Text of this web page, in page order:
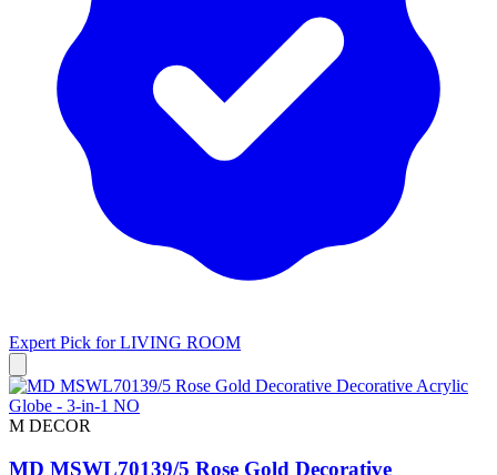
Expert Pick forLIVING ROOM
M DECOR
MD MSWL70139/5 Rose Gold Decorative